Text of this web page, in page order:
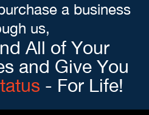
a business
us,
All of Your
and Give You
- For Life!